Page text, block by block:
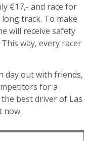
€17,- and race for
track. To make
will receive safety
way, every racer
day out with friends,
for a
the best driver of Las
now.